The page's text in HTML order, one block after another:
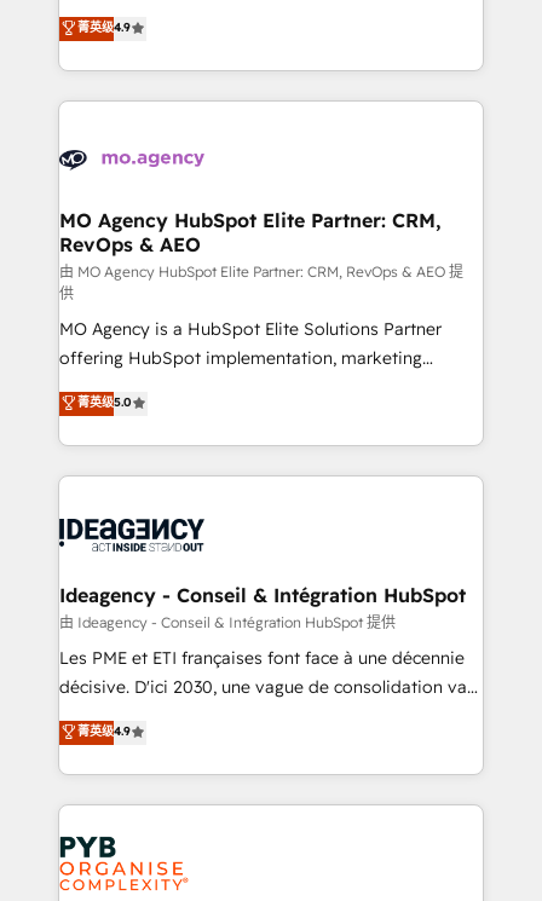
methodology will ensure that you receive the best
deployment experience possible. Whether you are
expertise to deliver the solutions you need.
Elite Solutions Partner for businesses ready to
migrate, replatform, and scale smarter. We specialize
in high-impact CRM and CMS migrations and
onboarding from platforms like Salesforce, NetSuite,
WordPress and legacy CRMs, turning fragmented
architectures that accelerate revenue operations and
performance. - Multi-object CRM migration, cleanup,
and implementation. - Pre-built and custom
integrations across your full tech stack. - Custom
object setup, CMS builds, and full-funnel automation.
- Dashboards, lifecycle campaigns, and lead
nurturing sequences. - Cross-hub setup across
Marketing, Sales, Operations, and Service Hubs. -
Ongoing optimization, managed support, and
scalable retainers. Let’s make HubSpot your most
drive results.
菁英级4.9
MO Agency HubSpot Elite Partner: CRM,
RevOps & AEO
由 MO Agency HubSpot Elite Partner: CRM, RevOps & AEO 提
供
MO Agency is a HubSpot Elite Solutions Partner
offering HubSpot implementation, marketing
automation, CRM and RevOps consulting, data
architecture, sales enablement, lifecycle automation,
lead scoring and revenue reporting. HubSpot,
Salesforce and integrated enterprise stacks. Digital
Generative Engine Optimisation (AI Search),
B2B SEO, paid media, and content. We work with
enterprise and growth-led companies across
technology, professional services, financial services
and industrial sectors. Offices in Johannesburg, Cape
implementations delivered. AI visibility coverage
across ChatGPT, Claude, Perplexity, Gemini and
Innovation HubSpot Impact Award - Platform
Migration Excellence HubSpot Impact Award -
菁英级5.0
Ideagency - Conseil & Intégration HubSpot
由 Ideagency - Conseil & Intégration HubSpot 提供
Les PME et ETI françaises font face à une décennie
décisive. D'ici 2030, une vague de consolidation va
recomposer le marché. Seules survivront les
entreprises qui auront réussi leur transformation. Le
problème ? 58% des dirigeants savent que l'IA est
vitale pour leur survie. Mais 57% n'ont aucune
stratégie. Et 43% ne maîtrisent même pas leurs
données. C'est le paradoxe français : conscience
totale, action nulle. La solution s'appelle l'Entreprise
菁英级4.9